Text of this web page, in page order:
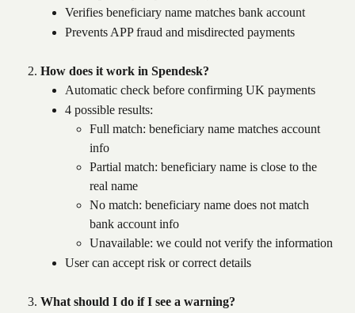
Verifies beneficiary name matches bank account
Prevents APP fraud and misdirected payments
How does it work in Spendesk?
Automatic check before confirming UK payments
4 possible results:
Full match: beneficiary name matches account
info
Partial match: beneficiary name is close to the
real name
No match: beneficiary name does not match
bank account info
Unavailable: we could not verify the information
User can accept risk or correct details
What should I do if I see a warning?